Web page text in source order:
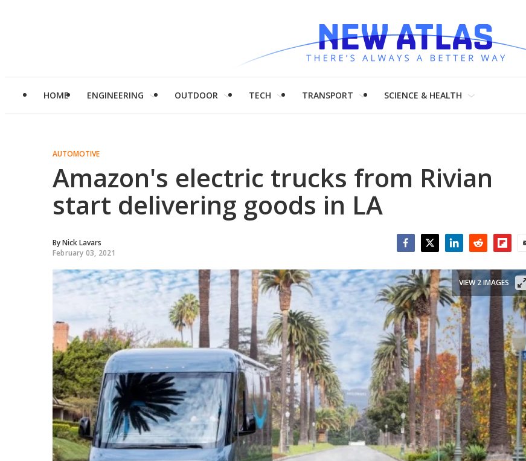
HOME ENGINEERING OUTDOOR TECH TRANSPORT SCIENCE & HEALTH
AUTOMOTIVE
Amazon's electric trucks from Rivian
start delivering goods in LA
ByNick Lavars
February 03, 2021
VIEW 2 IMAGES